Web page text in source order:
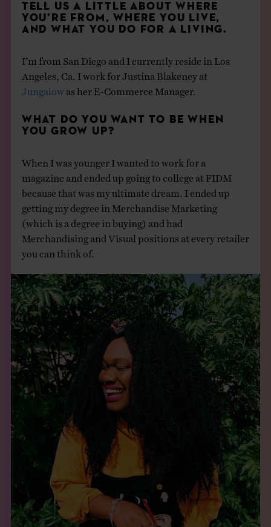
TELL US A LITTLE ABOUT WHERE
YOU’RE FROM, WHERE YOU LIVE,
AND WHAT YOU DO FOR A LIVING.
I’m from San Diego and I currently reside in Los
Angeles, Ca. I work for Justina Blakeney at
Jungalow as her E-Commerce Manager.
WHAT DO YOU WANT TO BE WHEN
YOU GROW UP?
When I was younger I wanted to work for a
magazine and ended up going to college at FIDM
because that was my ultimate dream. I ended up
getting my degree in Merchandise Marketing
(which is a degree in buying) and had
Merchandising and Visual positions at every retailer
you can think of.